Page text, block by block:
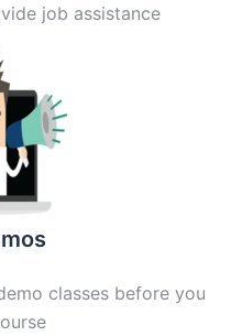
job assistance
classes before you